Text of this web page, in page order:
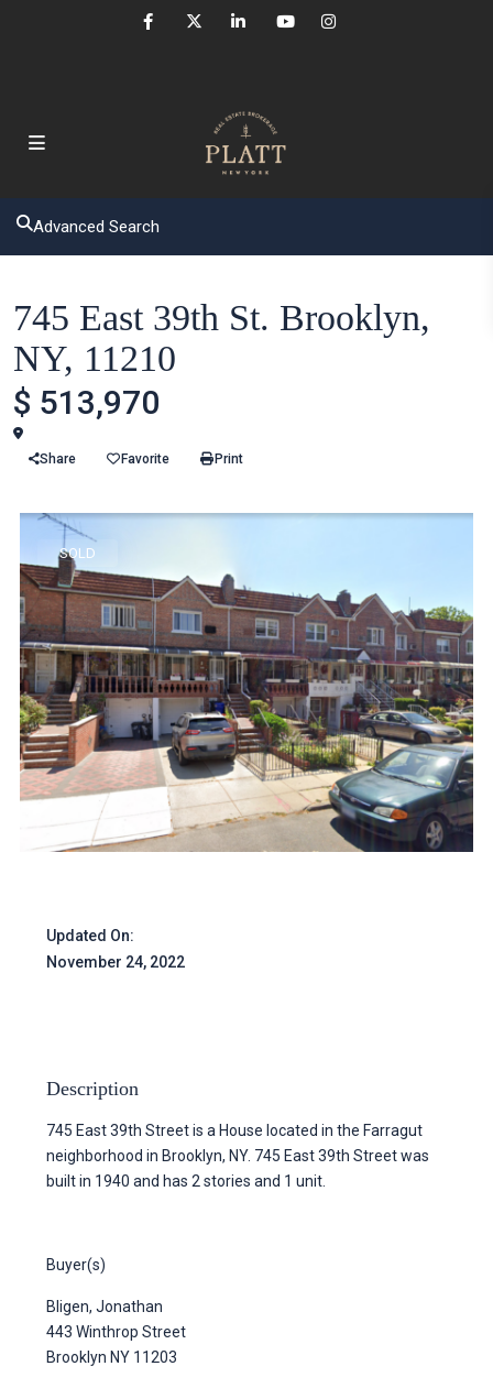
Advanced Search
745 East 39th St. Brooklyn,
NY, 11210
$ 513,970
Share Favorite Print
SOLD
Updated On:
November 24, 2022
Description
745 East 39th Street is a House located in the Farragut
neighborhood in Brooklyn, NY. 745 East 39th Street was
built in 1940 and has 2 stories and 1 unit.
Buyer(s)
Bligen, Jonathan
443 Winthrop Street
Brooklyn NY 11203